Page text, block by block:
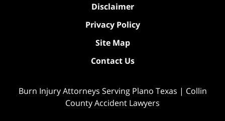
Disclaimer
Privacy Policy
Site Map
Contact Us
Burn Injury Attorneys Serving Plano Texas | Collin
County Accident Lawyers